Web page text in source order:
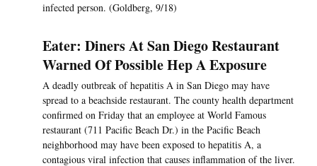
infected person. (Goldberg, 9/18)
Eater: Diners At San Diego Restaurant
Warned Of Possible Hep A Exposure
A deadly outbreak of hepatitis A in San Diego may have
spread to a beachside restaurant. The county health department
confirmed on Friday that an employee at World Famous
restaurant (711 Pacific Beach Dr.) in the Pacific Beach
neighborhood may have been exposed to hepatitis A, a
contagious viral infection that causes inflammation of the liver.